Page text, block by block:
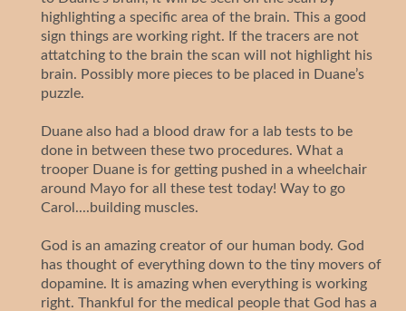
highlighting a specific area of the brain. This a good
sign things are working right. If the tracers are not
attatching to the brain the scan will not highlight his
brain. Possibly more pieces to be placed in Duane’s
puzzle.
Duane also had a blood draw for a lab tests to be
done in between these two procedures. What a
trooper Duane is for getting pushed in a wheelchair
around Mayo for all these test today! Way to go
Carol....building muscles.
God is an amazing creator of our human body. God
has thought of everything down to the tiny movers of
dopamine. It is amazing when everything is working
right. Thankful for the medical people that God has a